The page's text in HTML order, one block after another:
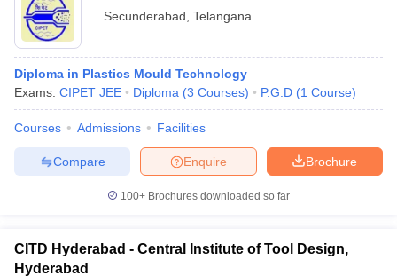
Secunderabad Telangana
Diploma in Plastics Mould Technology
Exams: CIPET JEE Diploma (3 Courses) P.G.D (1 Course)
Courses Admissions Facilities
Brochure
Enquire
Compare
100+ Brochures downloaded so far
CITD Hyderabad - Central Institute of Tool Design,
Hyderabad